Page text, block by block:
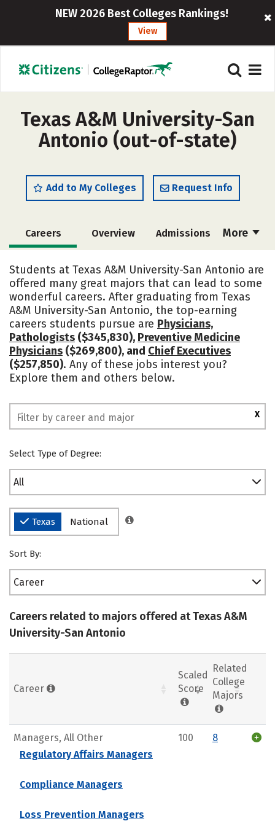
NEW 2026 Best Colleges Rankings!
View
Texas A&M University-San
Antonio (out-of-state)
Add to My Colleges Request Info
More
Careers Overview Admissions
Scholarships
Academics Majors Campus Life
Social Media Rankings
Students at Texas A&M University-San Antonio are
offered many great majors that can lead to some
wonderful careers. After graduating from Texas
A&M University-San Antonio, the top-earning
careers students pursue are Physicians,
Pathologists ($345,830), Preventive Medicine
Physicians ($269,800), and Chief Executives
($257,850). Any of these jobs interest you?
Explore them and others below.
X
Select Type of Degree:
All
Texas National
Sort By:
Career
Careers related to majors offered at Texas A&M
University-San Antonio
Career
Scaled
Score
Related
College
Majors
Managers, All Other
Regulatory Affairs Managers
Compliance Managers
Loss Prevention Managers
100 8